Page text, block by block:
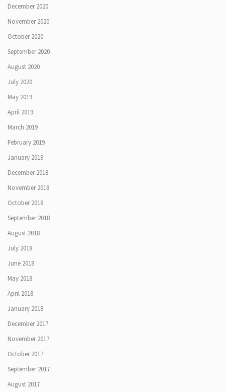
December 2020
November 2020
October 2020
September 2020
August 2020
July 2020
May 2019
April 2019
March 2019
February 2019
January 2019
December 2018
November 2018
October 2018
September 2018
August 2018
July 2018
June 2018
May 2018
April 2018
January 2018
December 2017
November 2017
October 2017
September 2017
August 2017